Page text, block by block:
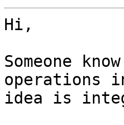
Hi,
Someone
operations
idea is